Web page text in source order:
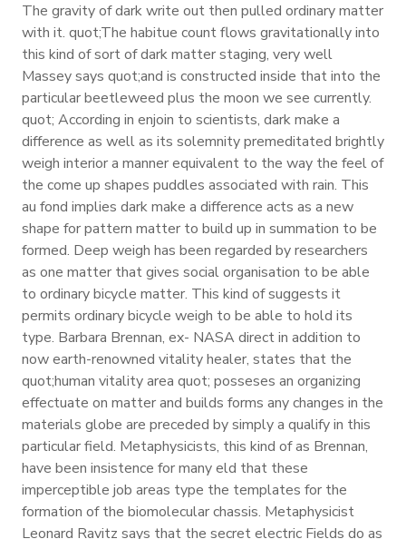
The gravity of dark write out then pulled ordinary matter
with it. quot;The habitue count flows gravitationally into
this kind of sort of dark matter staging, very well
Massey says quot;and is constructed inside that into the
particular beetleweed plus the moon we see currently.
quot; According in enjoin to scientists, dark make a
difference as well as its solemnity premeditated brightly
weigh interior a manner equivalent to the way the feel of
the come up shapes puddles associated with rain. This
au fond implies dark make a difference acts as a new
shape for pattern matter to build up in summation to be
formed. Deep weigh has been regarded by researchers
as one matter that gives social organisation to be able
to ordinary bicycle matter. This kind of suggests it
permits ordinary bicycle weigh to be able to hold its
type. Barbara Brennan, ex- NASA direct in addition to
now earth-renowned vitality healer, states that the
quot;human vitality area quot; posseses an organizing
effectuate on matter and builds forms any changes in the
materials globe are preceded by simply a qualify in this
particular field. Metaphysicists, this kind of as Brennan,
have been insistence for many eld that these
imperceptible job areas type the templates for the
formation of the biomolecular chassis. Metaphysicist
Leonard Ravitz says that the secret electric Fields do as